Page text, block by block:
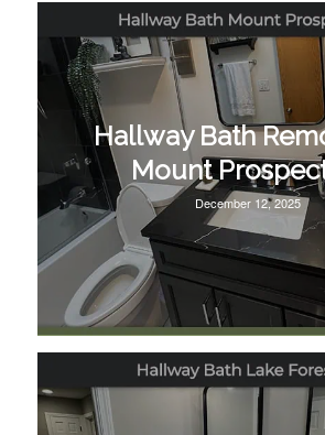
Hallway Bath
Mount
December 12, 2025